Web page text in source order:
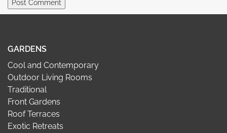
GARDENS
Cool and Contemporary
Outdoor Living Rooms
Traditional
Front Gardens
Roof Terraces
Exotic Retreats